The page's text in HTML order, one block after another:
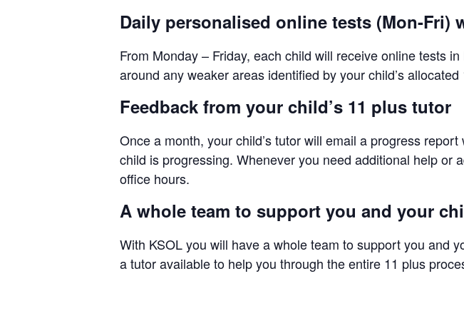
Daily personalised online tests (Mon-Fri)
From Monday – Friday, each child will receive online tests
around any weaker areas identified by your child’s allocated
Feedback from your child’s 11 plus tutor
Once a month, your child’s tutor will email a progress
child is progressing. Whenever you need additional help or
office hours.
A whole team to support you and your
With KSOL you will have a whole team to support you and
a tutor available to help you through the entire 11 plus